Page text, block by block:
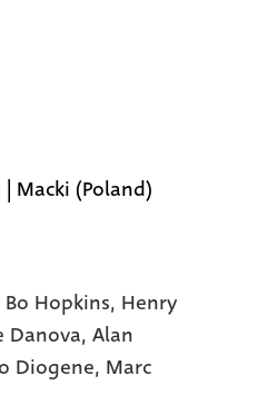
Macki (Poland)
Bo Hopkins, Henry
Danova, Alan
Diogene, Marc